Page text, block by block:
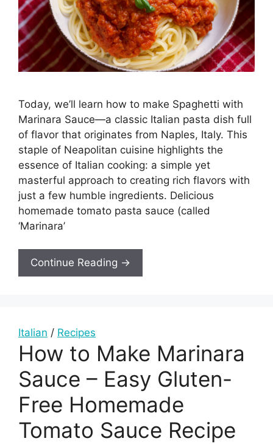
Today, we’ll learn how to make Spaghetti with
Marinara Sauce—a classic Italian pasta dish full
of flavor that originates from Naples, Italy. This
staple of Neapolitan cuisine highlights the
essence of Italian cooking: a simple yet
masterful approach to creating rich flavors with
just a few humble ingredients. Delicious
homemade tomato pasta sauce (called
‘Marinara’
Continue Reading →
Italian / Recipes
How to Make Marinara
Sauce – Easy Gluten-
Free Homemade
Tomato Sauce Recipe